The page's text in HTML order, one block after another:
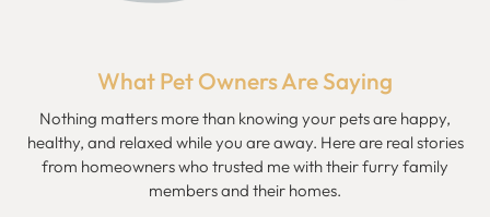
What Pet Owners Are Saying
Nothing matters more than knowing your pets are happy,
healthy, and relaxed while you are away. Here are real stories
from homeowners who trusted me with their furry family
members and their homes.